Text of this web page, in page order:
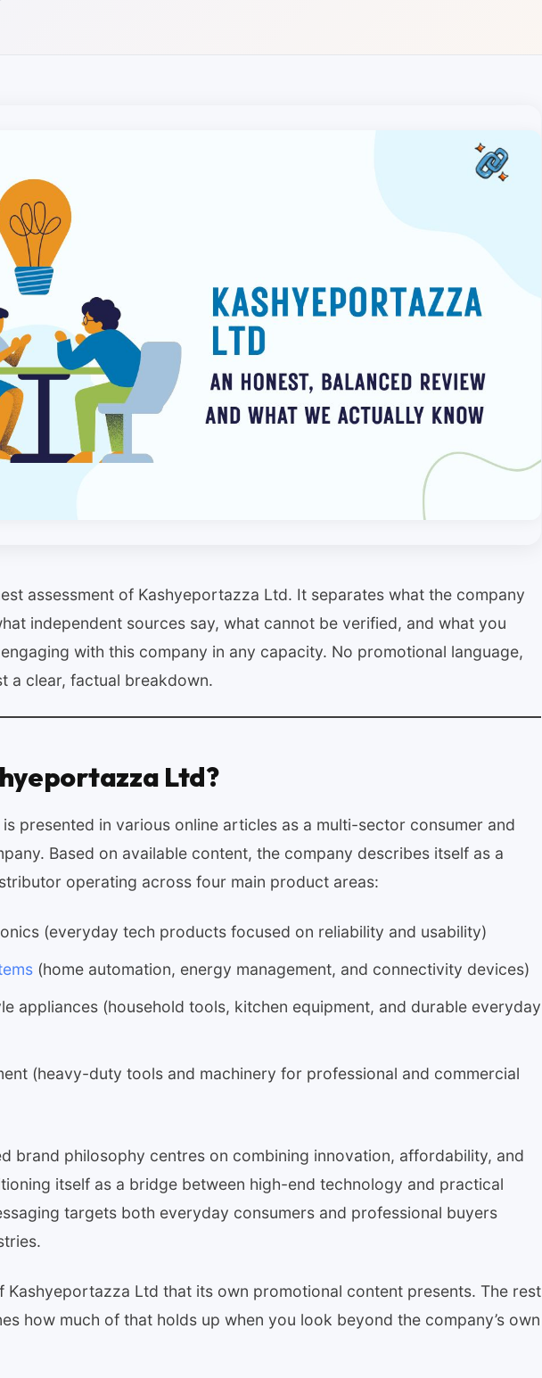
assessment of Kashyeportazza Ltd. It separates what the company
independent sources say, what cannot be verified, and what you
with this company in any capacity. No promotional language,
a clear, factual breakdown.
Ltd?
presented in various online articles as a multi-sector consumer and
Based on available content, the company describes itself as a
operating across four main product areas:
(everyday tech products focused on reliability and usability)
(home automation, energy management, and connectivity devices)
appliances (household tools, kitchen equipment, and durable everyday
(heavy-duty tools and machinery for professional and commercial
brand philosophy centres on combining innovation, affordability, and
itself as a bridge between high-end technology and practical
targets both everyday consumers and professional buyers
Kashyeportazza Ltd that its own promotional content presents. The rest
how much of that holds up when you look beyond the company’s own